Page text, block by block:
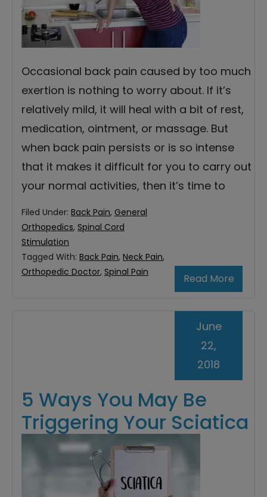
Occasional back pain caused by too much
exertion is nothing to worry about. If it’s
relatively mild, it will heal with a bit of rest,
medication, ointment, or massage. But
when back pain persists or is so intense
that it makes it difficult for you to carry out
your normal activities, then it’s time to
Read More
Filed Under: Back Pain, General
Orthopedics, Spinal Cord
Stimulation
Tagged With: Back Pain, Neck Pain,
Orthopedic Doctor, Spinal Pain
5 Ways You May Be
Triggering Your Sciatica
June
22,
2018